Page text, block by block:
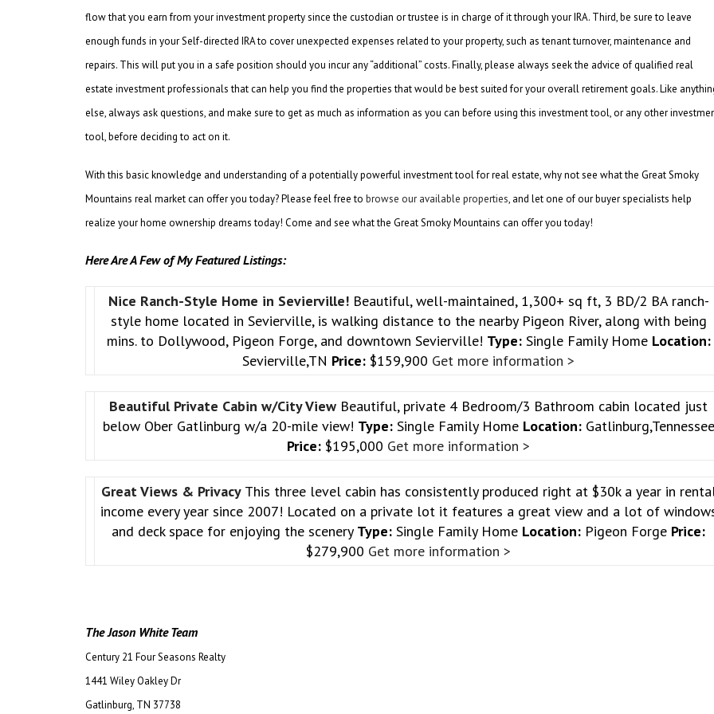
flow that you earn from your investment property since the custodian or trustee is in charge of it through your IRA. Third, be sure to leave
enough funds in your Self-directed IRA to cover unexpected expenses related to your property, such as tenant turnover, maintenance and
repairs. This will put you in a safe position should you incur any “additional” costs. Finally, please always seek the advice of qualified real
estate investment professionals that can help you find the properties that would be best suited for your overall retirement goals. Like
else, always ask questions, and make sure to get as much as information as you can before using this investment tool, or any other
tool, before deciding to act on it.
With this basic knowledge and understanding of a potentially powerful investment tool for real estate, why not see what the Great Smoky
Mountains real market can offer you today? Please feel free to browse our available properties, and let one of our buyer specialists help
realize your home ownership dreams today! Come and see what the Great Smoky Mountains can offer you today!
Here Are A Few of My Featured Listings:
Nice Ranch-Style Home in Sevierville! Beautiful, well-maintained, 1,300+ sq ft, 3 BD/2 BA ranch-
style home located in Sevierville, is walking distance to the nearby Pigeon River, along with being
mins. to Dollywood, Pigeon Forge, and downtown Sevierville! Type:Single Family Home Location:
Sevierville,TN Price: $159,900 Get more information >
Beautiful Private Cabin w/City View Beautiful, private 4 Bedroom/3 Bathroom cabin located just
below Ober Gatlinburg w/a 20-mile view! Type:Single Family Home Location:Gatlinburg,Tennessee
Price: $195,000 Get more information >
Great Views & Privacy This three level cabin has consistently produced right at $30k a year in
income every year since 2007! Located on a private lot it features a great view and a lot of
and deck space for enjoying the scenery Type: Single Family Home Location: Pigeon Forge Price:
$279,900 Get more information >
The Jason White Team
Century 21 Four Seasons Realty
1441 Wiley Oakley Dr
Gatlinburg, TN 37738